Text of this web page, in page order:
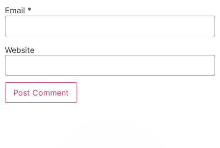
Email *
Website